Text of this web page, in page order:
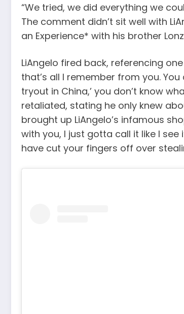
“We tried, we did everything we
The comment didn’t sit well with
an Experience* with his brother
LiAngelo fired back, referencing one
that’s all I remember from you.
tryout in China,’ you don’t know
retaliated, stating he only knew
brought up LiAngelo’s infamous
with you, I just gotta call it like I see
have cut your fingers off over